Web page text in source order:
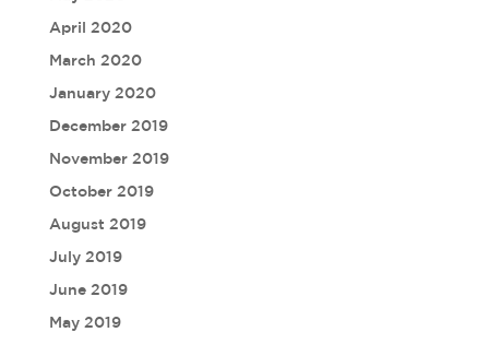
April 2020
March 2020
January 2020
December 2019
November 2019
October 2019
August 2019
July 2019
June 2019
May 2019